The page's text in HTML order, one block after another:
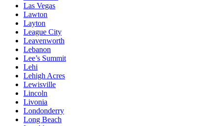
Las Vegas
Lawton
Layton
League City
Leavenworth
Lebanon
Lee’s Summit
Lehi
Lehigh Acres
Lewisville
Lincoln
Livonia
Londonderry
Long Beach